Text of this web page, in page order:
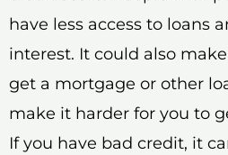
have less access to loans
interest. It could also
get a mortgage or other
make it harder for you to
If you have bad credit, it